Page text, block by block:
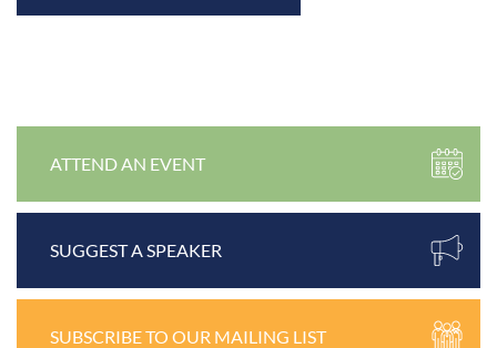
ATTEND AN EVENT
SUGGEST A SPEAKER
SUBSCRIBE TO OUR MAILING LIST